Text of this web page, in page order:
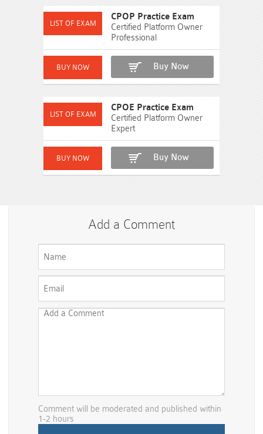
CPOP Practice Exam
Certified Platform Owner
Professional
Buy Now
CPOE Practice Exam
Certified Platform Owner
Expert
Buy Now
Add a Comment
Comment will be moderated and published within
1-2 hours